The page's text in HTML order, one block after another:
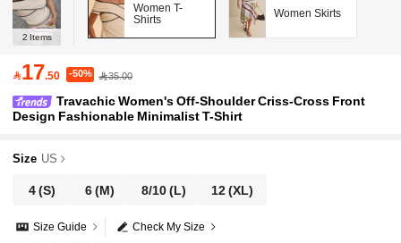
2 Items
Women T-
Shirts
Women Skirts
17.50 -50% 35.00
Travachic Women's Off-Shoulder Criss-Cross Front
Design Fashionable Minimalist T-Shirt
Size US
4(S) 6(M) 8/10(L) 12(XL)
Check My Size
Size Guide